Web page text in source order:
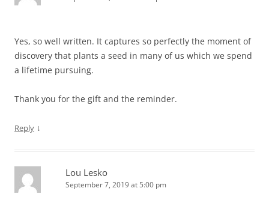
Yes, so well written. It captures so perfectly the moment of
discovery that plants a seed in many of us which we spend
a lifetime pursuing.
Thank you for the gift and the reminder.
Reply ↓
Lou Lesko
September 7, 2019 at 5:00 pm